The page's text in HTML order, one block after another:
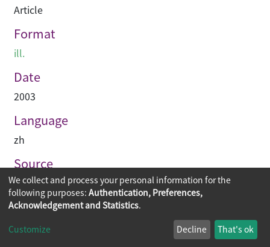
Article
Format
ill.
Date
2003
Language
zh
Source
建築業導報
Copyright © 2026
The Chinese University of Hong Kong
We collect and process your personal information for the
following purposes: Authentication, Preferences,
Acknowledgement and Statistics.
Customize Decline That's ok